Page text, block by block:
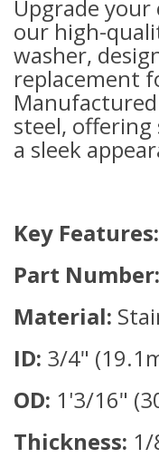
Upgrade
our high-
washer,
replacement
steel,
a sleek
Key Features:
Part Number:
Material:
ID: 3/4"
OD: 1'3/16"
Thickness: 1/